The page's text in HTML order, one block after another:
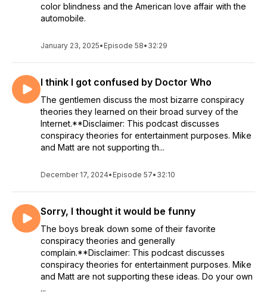
color blindness and the American love affair with the
automobile.
January 23, 2025• Episode 58• 32:29
I think I got confused by Doctor Who
The gentlemen discuss the most bizarre conspiracy
theories they learned on their broad survey of the
Internet.**Disclaimer: This podcast discusses
conspiracy theories for entertainment purposes. Mike
and Matt are not supporting th...
December 17, 2024• Episode 57• 32:10
Sorry, I thought it would be funny
The boys break down some of their favorite
conspiracy theories and generally
complain.**Disclaimer: This podcast discusses
conspiracy theories for entertainment purposes. Mike
and Matt are not supporting these ideas. Do your own
...